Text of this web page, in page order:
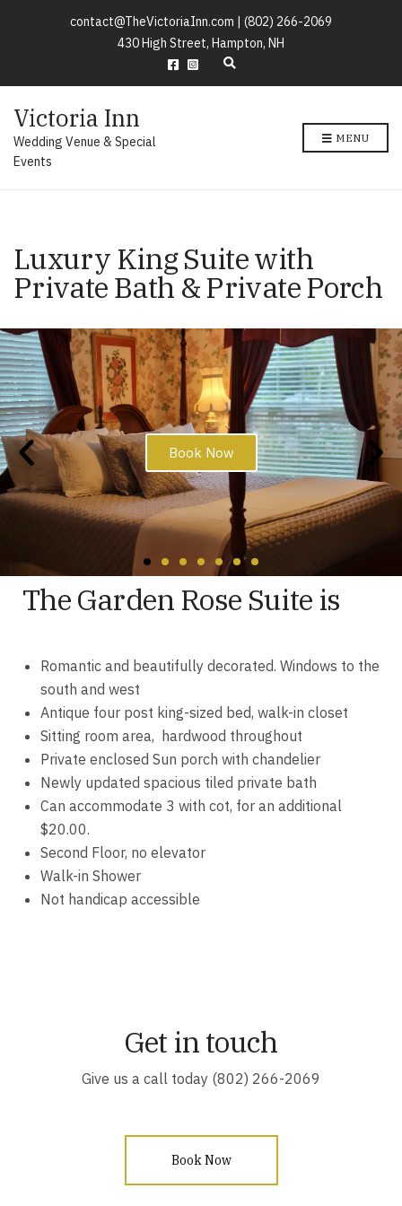
contact@TheVictoriaInn.com | (802) 266-2069
430 High Street, Hampton, NH
E
f
o
r
Victoria Inn
Wedding Venue & Special
Events
MENU
Luxury King Suite with
Private Bath & Private Porch
Book Now
The Garden Rose Suite is
Romantic and beautifully decorated. Windows to the
south and west
Antique four post king-sized bed, walk-in closet
Sitting room area, hardwood throughout
Private enclosed Sun porch with chandelier
Newly updated spacious tiled private bath
Can accommodate 3 with cot, for an additional
$20.00.
Second Floor, no elevator
Walk-in Shower
Not handicap accessible
Get in touch
Give us a call today (802) 266-2069
Book Now